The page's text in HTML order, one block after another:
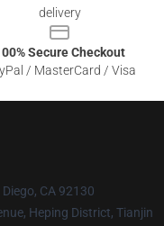
delivery
Secure Checkout
/ MasterCard / Visa
CA 92130
Heping District, Tianjin